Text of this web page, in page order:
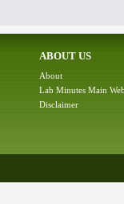
ABOUT US
About
Lab Minutes Main
Disclaimer